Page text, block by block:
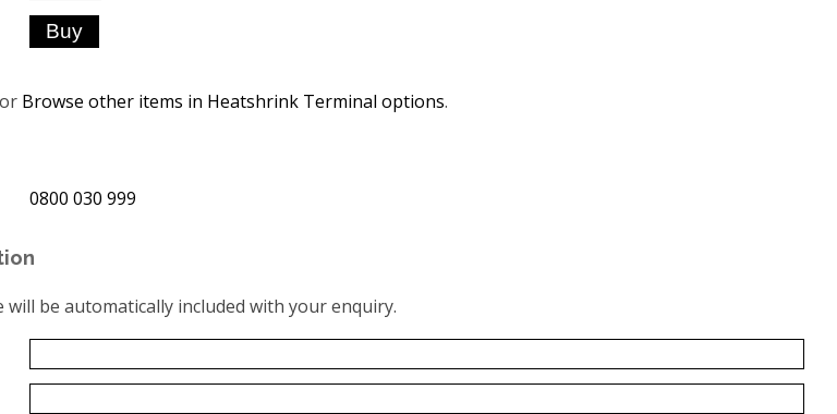
or Browse other items in Heatshrink Terminal options.
0800 030 999
be automatically included with your enquiry.